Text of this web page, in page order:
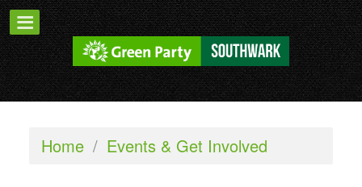
Home / Events & Get Involved